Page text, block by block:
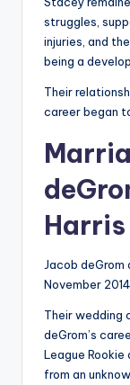
struggles,
injuries, and
being a
Their
career began
Harris
Jacob deGrom
November
Their wedding
deGrom’s
League
from an